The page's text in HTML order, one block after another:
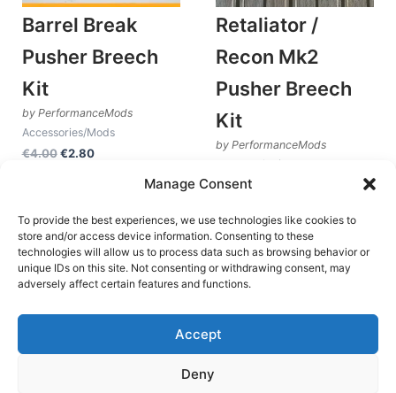
Manage Consent
To provide the best experiences, we use technologies like cookies to
store and/or access device information. Consenting to these
technologies will allow us to process data such as browsing behavior or
unique IDs on this site. Not consenting or withdrawing consent, may
adversely affect certain features and functions.
Accept
Deny
Barrel Break
Pusher Breech
Kit
by PerformanceMods
Accessories/Mods
€4.00 Original
€2.80Current
Retaliator /
Recon Mk2
Pusher Breech
Kit
by PerformanceMods
Accessories/Mods
€6.00
was:
€6.00.
is:
€4.20.
Add to cart
1 2 →